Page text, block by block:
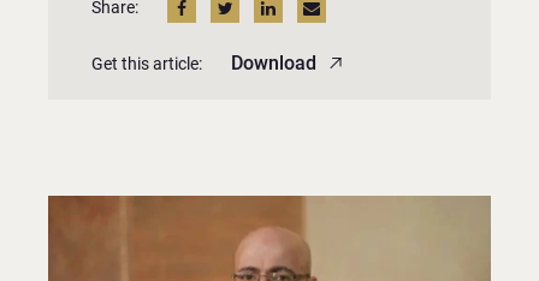
Share:
Get this article: Download